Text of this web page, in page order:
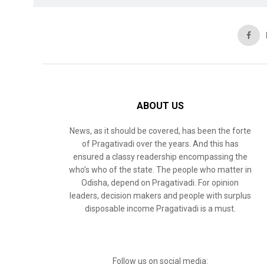
ABOUT US
News, as it should be covered, has been the forte
of Pragativadi over the years. And this has
ensured a classy readership encompassing the
who’s who of the state. The people who matter in
Odisha, depend on Pragativadi. For opinion
leaders, decision makers and people with surplus
disposable income Pragativadi is a must.
Follow us on social media: